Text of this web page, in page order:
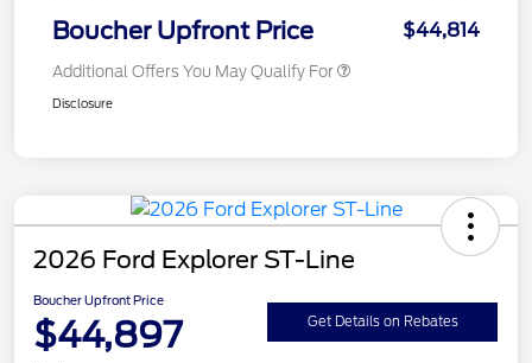
Boucher Upfront Price $44,814
Additional Offers You May Qualify For
Disclosure
2026 Ford Explorer ST-Line
Boucher Upfront Price
$44,897 Get Details on Rebates